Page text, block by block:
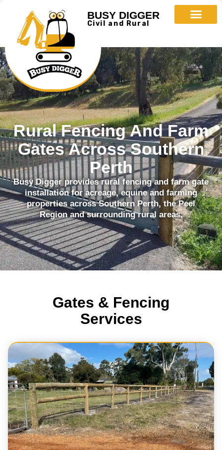
BUSY DIGGER
Civil and Rural
Rural Fencing And Farm
Gates Across Southern
Perth
Busy Digger provides rural fencing and farm gate
installation for acreage, equine and farming
properties across Southern Perth, the Peel
Region and surrounding rural areas.
Gates & Fencing
Services